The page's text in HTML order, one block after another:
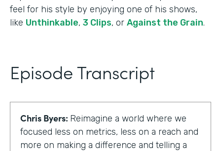
feel for his style by enjoying one of his shows,
like Unthinkable, 3 Clips, or Against the Grain.
Episode Transcript
Chris Byers: Reimagine a world where we
focused less on metrics, less on a reach and
more on making a difference and telling a